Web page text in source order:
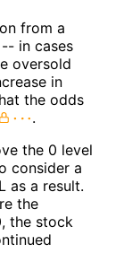
from a
in cases
oversold
in
the odds
.
the 0 level
consider a
as a result.
the
the stock